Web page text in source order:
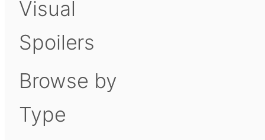
Visual
Spoilers
Browse by
Type